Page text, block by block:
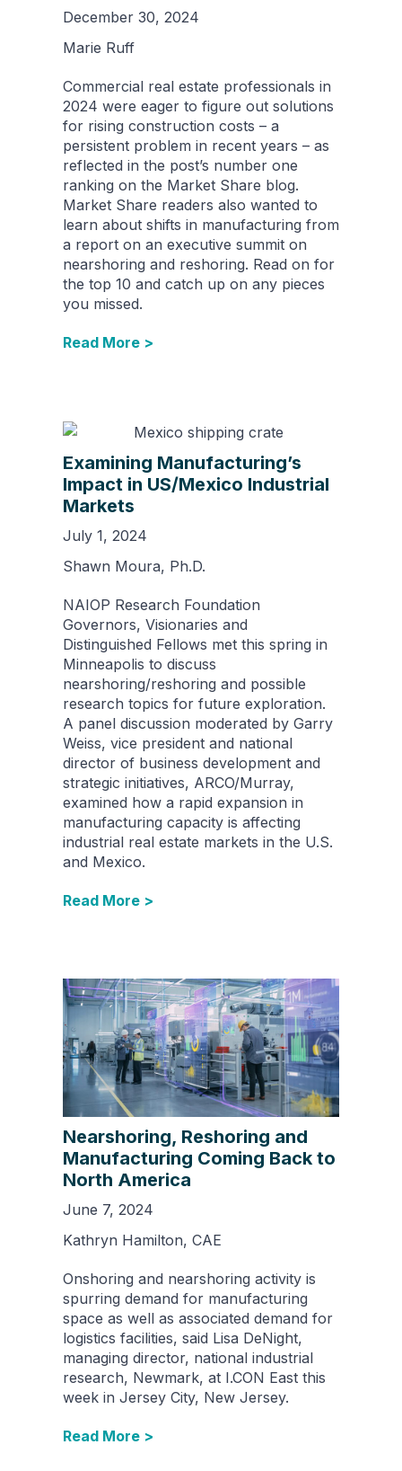
December 30, 2024
Marie Ruff
Commercial real estate professionals in
2024 were eager to figure out solutions
for rising construction costs – a
persistent problem in recent years – as
reflected in the post’s number one
ranking on the Market Share blog.
Market Share readers also wanted to
learn about shifts in manufacturing from
a report on an executive summit on
nearshoring and reshoring. Read on for
the top 10 and catch up on any pieces
you missed.
Read More >
Examining Manufacturing’s
Impact in US/Mexico Industrial
Markets
July 1, 2024
Shawn Moura, Ph.D.
NAIOP Research Foundation
Governors, Visionaries and
Distinguished Fellows met this spring in
Minneapolis to discuss
nearshoring/reshoring and possible
research topics for future exploration.
A panel discussion moderated by Garry
Weiss, vice president and national
director of business development and
strategic initiatives, ARCO/Murray,
examined how a rapid expansion in
manufacturing capacity is affecting
industrial real estate markets in the U.S.
and Mexico.
Read More >
Nearshoring, Reshoring and
Manufacturing Coming Back to
North America
June 7, 2024
Kathryn Hamilton, CAE
Onshoring and nearshoring activity is
spurring demand for manufacturing
space as well as associated demand for
logistics facilities, said Lisa DeNight,
managing director, national industrial
research, Newmark, at I.CON East this
week in Jersey City, New Jersey.
Read More >